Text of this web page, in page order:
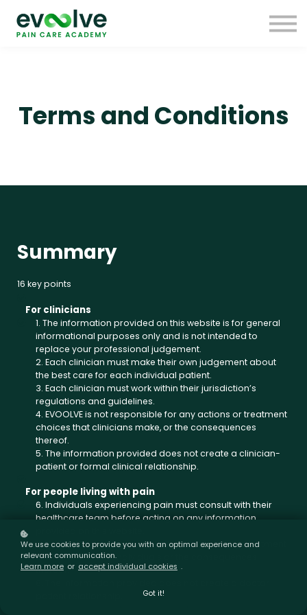
Sign up
Sign in
Terms and Conditions
Summary
16 key points
For clinicians
1. The information provided on this website is for general
informational purposes only and is not intended to
replace your professional judgement.
2. Each clinician must make their own judgement about
the best care for each individual patient.
3. Each clinician must work within their jurisdiction’s
regulations and guidelines.
4. EVOOLVE is not responsible for any actions or treatment
choices that clinicians make, or the consequences
thereof.
5. The information provided does not create a clinician-
patient or formal clinical relationship.
For people living with pain
6. Individuals experiencing pain must consult with their
healthcare team before acting on any information
7. EVOOLVE is not responsible for any actions or treatment
choices made by individuals or the consequences
thereof.
We use cookies to provide you with an optimal experience and
relevant communication.
Learn more or accept individual cookies .
Got it!